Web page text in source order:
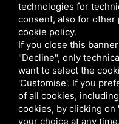
technologies for
consent, also for other
cookie policy.
If you close this
"Decline", only
want to select the
'Customise'. If you
of all cookies,
cookies, by clicking on
your choice at any time.